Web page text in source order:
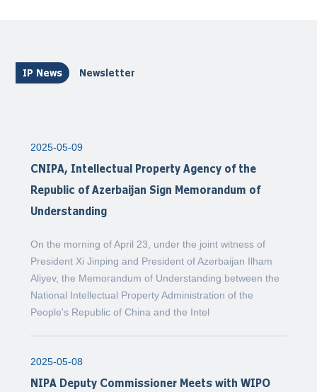
IP News Newsletter
2025-05-09
CNIPA, Intellectual Property Agency of the
Republic of Azerbaijan Sign Memorandum of
Understanding
On the morning of April 23, under the joint witness of
President Xi Jinping and President of Azerbaijan Ilham
Aliyev, the Memorandum of Understanding between the
National Intellectual Property Administration of the
People's Republic of China and the Intel
2025-05-08
NIPA Deputy Commissioner Meets with WIPO